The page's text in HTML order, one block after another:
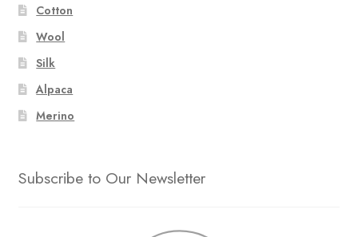
Cotton
Wool
Silk
Alpaca
Merino
Subscribe to Our Newsletter